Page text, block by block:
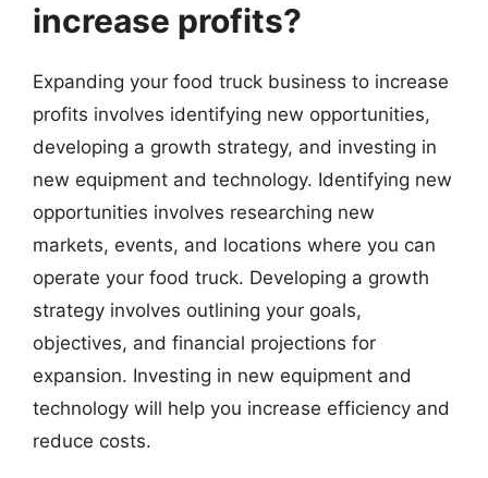
increase profits?
Expanding your food truck business to increase
profits involves identifying new opportunities,
developing a growth strategy, and investing in
new equipment and technology. Identifying new
opportunities involves researching new
markets, events, and locations where you can
operate your food truck. Developing a growth
strategy involves outlining your goals,
objectives, and financial projections for
expansion. Investing in new equipment and
technology will help you increase efficiency and
reduce costs.